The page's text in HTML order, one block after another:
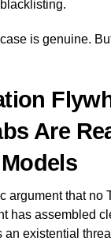
is genuine.
Are
argument that no
has assembled
an existential